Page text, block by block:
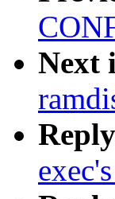
Next